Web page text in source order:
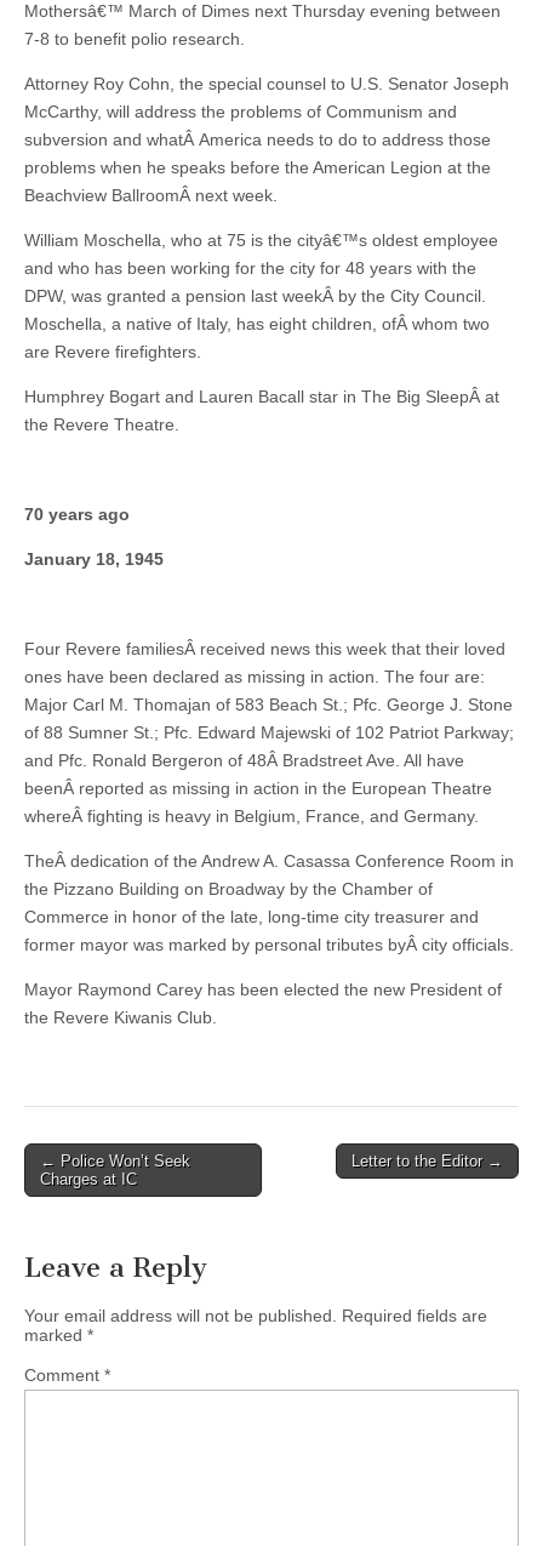
Mothersâ€™ March of Dimes next Thursday evening between
7-8 to benefit polio research.
Attorney Roy Cohn, the special counsel to U.S. Senator Joseph
McCarthy, will address the problems of Communism and
subversion and whatÂ America needs to do to address those
problems when he speaks before the American Legion at the
Beachview BallroomÂ next week.
William Moschella, who at 75 is the cityâ€™s oldest employee
and who has been working for the city for 48 years with the
DPW, was granted a pension last weekÂ by the City Council.
Moschella, a native of Italy, has eight children, ofÂ whom two
are Revere firefighters.
Humphrey Bogart and Lauren Bacall star in The Big SleepÂ at
the Revere Theatre.
70 years ago
January 18, 1945
Four Revere familiesÂ received news this week that their loved
ones have been declared as missing in action. The four are:
Major Carl M. Thomajan of 583 Beach St.; Pfc. George J. Stone
of 88 Sumner St.; Pfc. Edward Majewski of 102 Patriot Parkway;
and Pfc. Ronald Bergeron of 48Â Bradstreet Ave. All have
beenÂ reported as missing in action in the European Theatre
whereÂ fighting is heavy in Belgium, France, and Germany.
TheÂ dedication of the Andrew A. Casassa Conference Room in
the Pizzano Building on Broadway by the Chamber of
Commerce in honor of the late, long-time city treasurer and
former mayor was marked by personal tributes byÂ city officials.
Mayor Raymond Carey has been elected the new President of
the Revere Kiwanis Club.
Post
navigation
← Police Won’t Seek
Charges at IC
Letter to the Editor →
Leave a Reply
Your email address will not be published.
Required fields are
marked *
Comment *